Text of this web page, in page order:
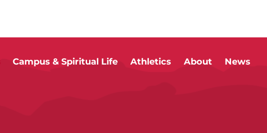
Campus & Spiritual Life Athletics About News